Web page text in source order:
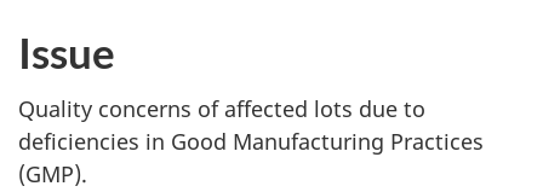
Issue
Quality concerns of affected lots due to
deficiencies in Good Manufacturing Practices
(GMP).